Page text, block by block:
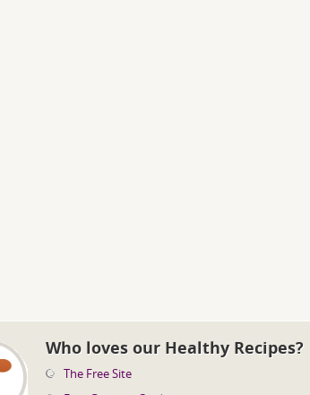
Who loves our Healthy Recipes?
The Free Site